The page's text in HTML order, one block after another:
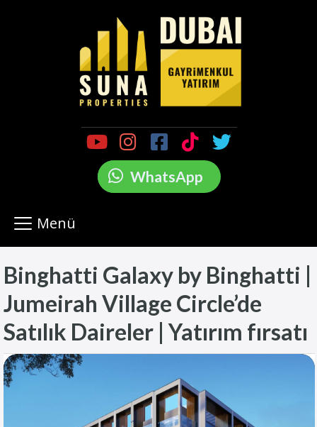
WhatsApp
Menü
Binghatti Galaxy by Binghatti |
Jumeirah Village Circle’de
Satılık Daireler | Yatırım fırsatı